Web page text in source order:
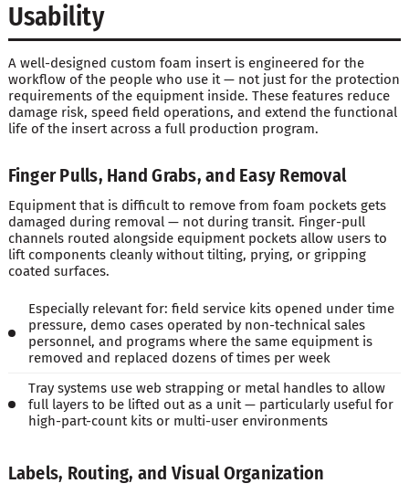
Usability
A well-designed custom foam insert is engineered for the
workflow of the people who use it — not just for the protection
requirements of the equipment inside. These features reduce
damage risk, speed field operations, and extend the functional
life of the insert across a full production program.
Finger Pulls, Hand Grabs, and Easy Removal
Equipment that is difficult to remove from foam pockets gets
damaged during removal — not during transit. Finger-pull
channels routed alongside equipment pockets allow users to
lift components cleanly without tilting, prying, or gripping
coated surfaces.
Especially relevant for: field service kits opened under time
pressure, demo cases operated by non-technical sales
personnel, and programs where the same equipment is
removed and replaced dozens of times per week
Tray systems use web strapping or metal handles to allow
full layers to be lifted out as a unit — particularly useful for
high-part-count kits or multi-user environments
Labels, Routing, and Visual Organization